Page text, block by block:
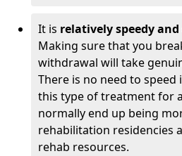
It is relatively speedy
Making sure that you
withdrawal will take
There is no need to speed
this type of treatment for
normally end up being
rehabilitation residencies
rehab resources.